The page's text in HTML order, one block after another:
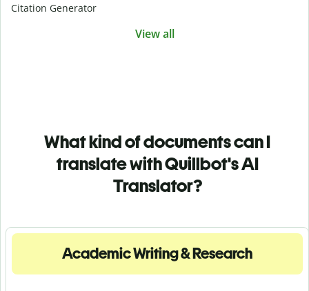
Citation Generator
View all
What kind of documents can I
translate with Quillbot's AI
Translator?
Academic Writing & Research